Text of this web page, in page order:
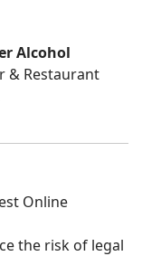
Alcohol
& Restaurant
Online
the risk of legal